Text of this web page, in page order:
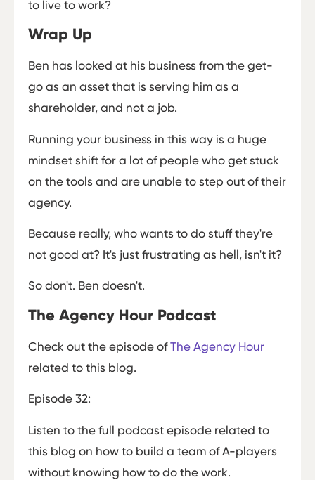
to live to work?
Wrap Up
Ben has looked at his business from the get-
go as an asset that is serving him as a
shareholder, and not a job.
Running your business in this way is a huge
mindset shift for a lot of people who get stuck
on the tools and are unable to step out of their
agency.
Because really, who wants to do stuff they're
not good at? It's just frustrating as hell, isn't it?
So don't. Ben doesn't.
The Agency Hour Podcast
Check out the episode ofThe Agency Hour
related to this blog.
Episode 32:
Listen to the full podcast episode related to
this blog on how to build a team of A-players
without knowing how to do the work.